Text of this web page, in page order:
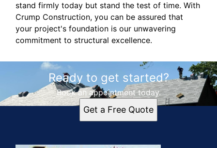
stand firmly today but stand the test of time. With
Crump Construction, you can be assured that
your project's foundation is our unwavering
commitment to structural excellence.
Ready to get started?
Book an appointment today.
Get a Free Quote